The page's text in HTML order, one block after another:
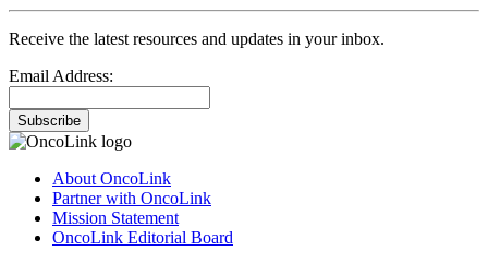
Receive the latest resources and updates in your inbox.
Email Address:
Subscribe
About OncoLink
Partner with OncoLink
Mission Statement
OncoLink Editorial Board